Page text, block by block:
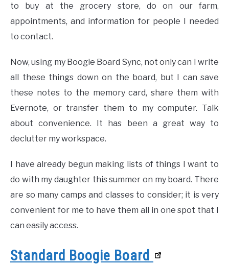
to buy at the grocery store, do on our farm,
appointments, and information for people I needed
to contact.
Now, using my Boogie Board Sync, not only can I write
all these things down on the board, but I can save
these notes to the memory card, share them with
Evernote, or transfer them to my computer. Talk
about convenience. It has been a great way to
declutter my workspace.
I have already begun making lists of things I want to
do with my daughter this summer on my board. There
are so many camps and classes to consider; it is very
convenient for me to have them all in one spot that I
can easily access.
Standard Boogie Board